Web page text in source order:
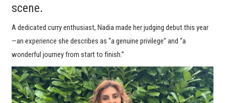
scene.
A dedicated curry enthusiast, Nadia made her judging debut this year
—an experience she describes as “a genuine privilege” and “a
wonderful journey from start to finish.”